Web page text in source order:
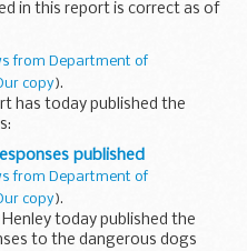
in this report is correct as of
to change due to
circumstances...
from Department of
copy).
has today published the
published
from Department of
copy).
today published the
to the dangerous dogs